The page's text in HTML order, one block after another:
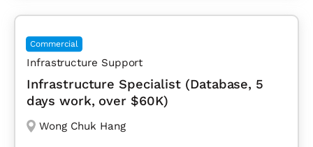
Commercial
Infrastructure Support
Infrastructure Specialist (Database, 5
days work, over $60K)
Wong Chuk Hang